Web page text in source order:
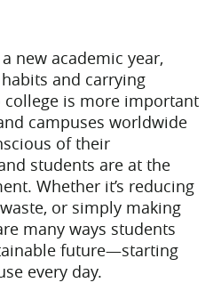
new academic year,
and carrying
is more important
campuses worldwide
of their
students are at the
Whether it’s reducing
or simply making
many ways students
future—starting
every day.